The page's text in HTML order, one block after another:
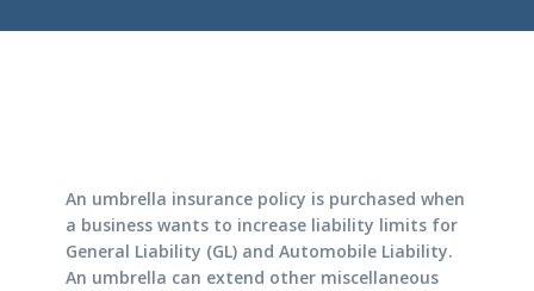
An umbrella insurance policy is purchased when
a business wants to increase liability limits for
General Liability (GL) and Automobile Liability.
An umbrella can extend other miscellaneous